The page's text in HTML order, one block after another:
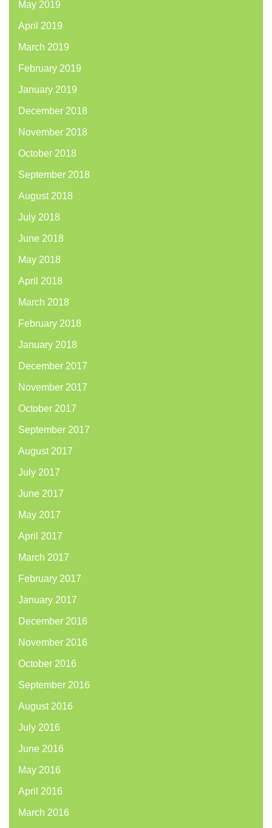
May 2019
April 2019
March 2019
February 2019
January 2019
December 2018
November 2018
October 2018
September 2018
August 2018
July 2018
June 2018
May 2018
April 2018
March 2018
February 2018
January 2018
December 2017
November 2017
October 2017
September 2017
August 2017
July 2017
June 2017
May 2017
April 2017
March 2017
February 2017
January 2017
December 2016
November 2016
October 2016
September 2016
August 2016
July 2016
June 2016
May 2016
April 2016
March 2016